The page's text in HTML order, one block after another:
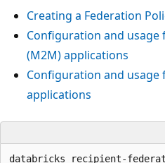
Creating a Federation
Configuration and
(M2M) applications
Configuration and usage
applications